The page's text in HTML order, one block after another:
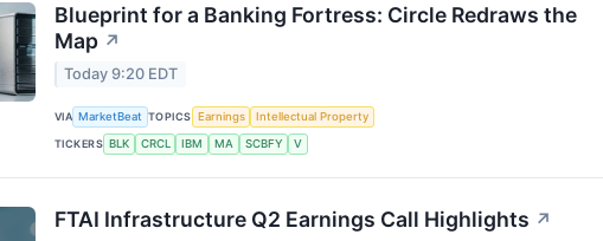
Blueprint for a Banking Fortress: Circle Redraws the
Map ↗
Today 9:20 EDT
VIA MarketBeat TOPICS Earnings Intellectual Property
TICKERS BLK CRCL IBM MA SCBFY V
FTAI Infrastructure Q2 Earnings Call Highlights ↗